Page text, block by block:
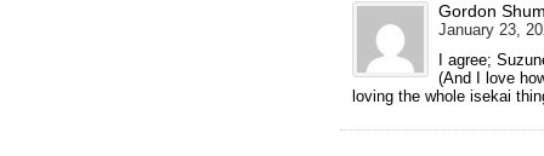
Gordon
January 23,
I agree;
(And I love
loving the whole isekai